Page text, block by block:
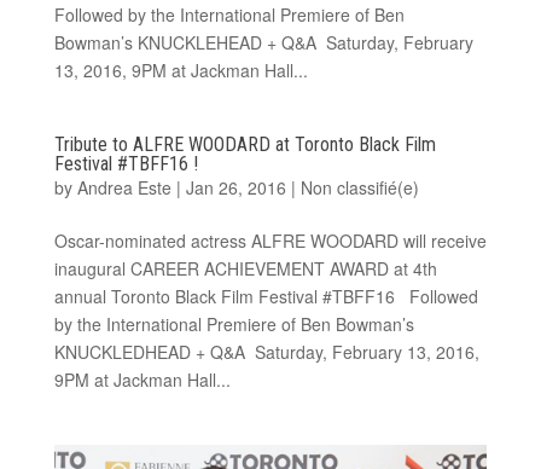
Followed by the International Premiere of Ben
Bowman’s KNUCKLEHEAD + Q&A Saturday, February
13, 2016, 9PM at Jackman Hall...
Tribute to ALFRE WOODARD at Toronto Black Film
Festival #TBFF16 !
by Andrea Este | Jan 26, 2016 | Non classifié(e)
Oscar-nominated actress ALFRE WOODARD will receive
inaugural CAREER ACHIEVEMENT AWARD at 4th
annual Toronto Black Film Festival #TBFF16 Followed
by the International Premiere of Ben Bowman’s
KNUCKLEDHEAD + Q&A Saturday, February 13, 2016,
9PM at Jackman Hall...